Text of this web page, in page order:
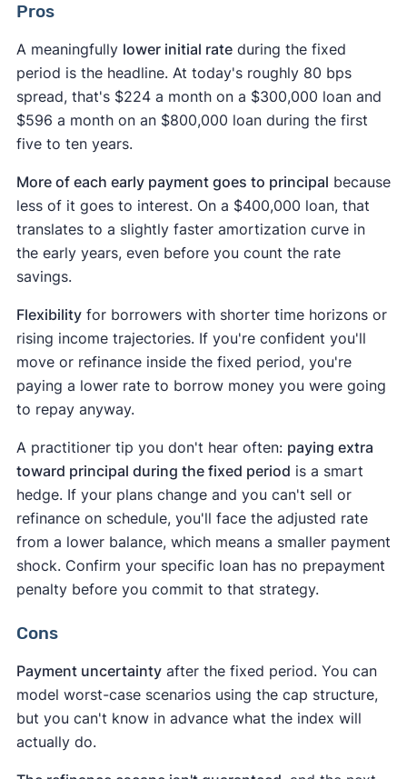
Pros
A meaningfully lower initial rateduring the fixed
period is the headline. At today's roughly 80 bps
spread, that's $224 a month on a $300,000 loan and
$596 a month on an $800,000 loan during the first
five to ten years.
More of each early payment goes to principal because
less of it goes to interest. On a $400,000 loan, that
translates to a slightly faster amortization curve in
the early years, even before you count the rate
savings.
Flexibilityfor borrowers with shorter time horizons or
rising income trajectories. If you're confident you'll
move or refinance inside the fixed period, you're
paying a lower rate to borrow money you were going
to repay anyway.
A practitioner tip you don't hear often: paying extra
toward principal during the fixed period is a smart
hedge. If your plans change and you can't sell or
refinance on schedule, you'll face the adjusted rate
from a lower balance, which means a smaller payment
shock. Confirm your specific loan has no prepayment
penalty before you commit to that strategy.
Cons
Payment uncertaintyafter the fixed period. You can
model worst-case scenarios using the cap structure,
but you can't know in advance what the index will
actually do.